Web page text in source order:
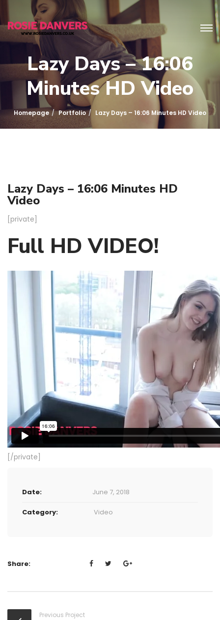
Lazy Days – 16:06
Minutes HD Video
Homepage Portfolio Lazy Days – 16:06 Minutes HD Video
Lazy Days – 16:06 Minutes HD
Video
[private]
Full HD VIDEO!
[/private]
Date: June 7, 2018
Category: Video
Share:
Previous Project